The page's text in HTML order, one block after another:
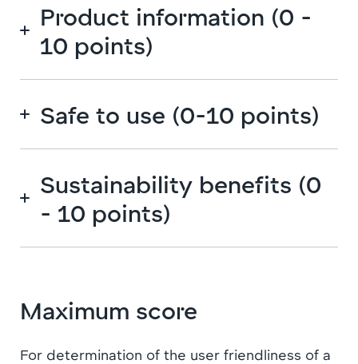
Product information (0 -
10 points)
Safe to use (0-10 points)
Sustainability benefits (0
- 10 points)
Maximum score
For determination of the user friendliness of a